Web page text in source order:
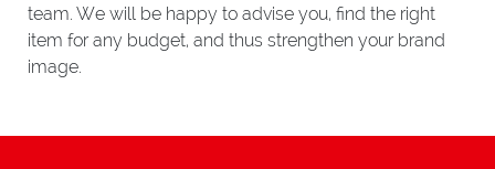
team. We will be happy to advise you, find the right
item for any budget, and thus strengthen your brand
image.